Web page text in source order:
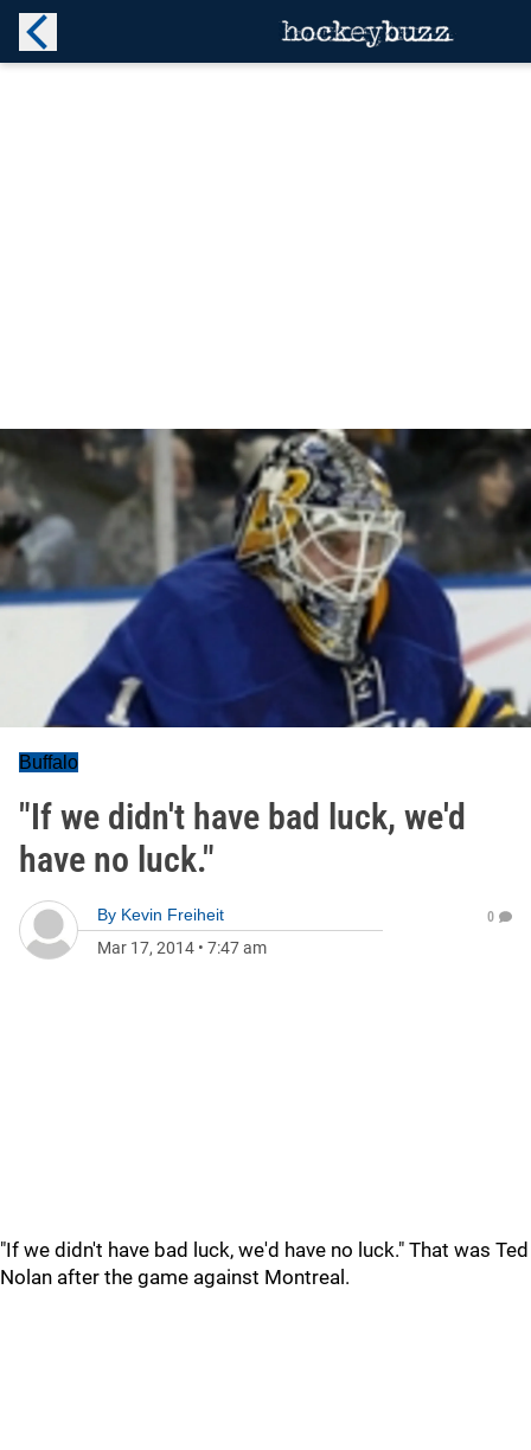
Buffalo
"If we didn't have bad luck, we'd
have no luck."
By Kevin Freiheit
Mar 17, 2014 • 7:47 am
0
"If we didn't have bad luck, we'd have no luck." That was Ted
Nolan after the game against Montreal.